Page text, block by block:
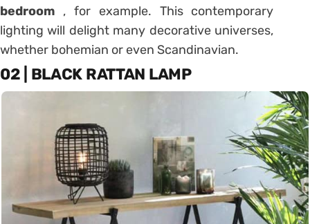
bedroom , for example. This contemporary
lighting will delight many decorative universes,
whether bohemian or even Scandinavian.
02 | BLACK RATTAN LAMP